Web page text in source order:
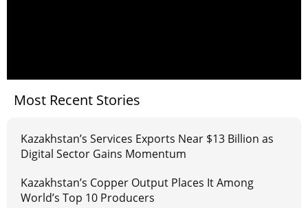
Most Recent Stories
Kazakhstan’s Services Exports Near $13 Billion as
Digital Sector Gains Momentum
Kazakhstan’s Copper Output Places It Among
World’s Top 10 Producers